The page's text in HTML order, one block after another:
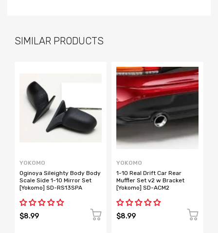
SIMILAR PRODUCTS
YOKOMO
Oginoya Sileighty Body Body
Scale Side 1-10 Mirror Set
[Yokomo] SD-RS13SPA
$8.99
YOKOMO
1-10 Real Drift Car Rear
Muffler Set v2 w Bracket
[Yokomo] SD-ACM2
$8.99